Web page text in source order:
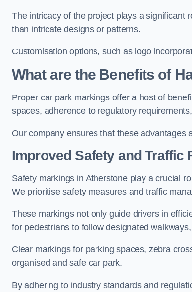
The intricacy of the project plays a significant
than intricate designs or patterns.
Customisation options, such as logo
What are the Benefits of
Proper car park markings offer a host of
spaces, adherence to regulatory
Our company ensures that these advantages
Improved Safety and Traffic
Safety markings in Atherstone play a crucial
We prioritise safety measures and traffic
These markings not only guide drivers in
for pedestrians to follow designated
Clear markings for parking spaces, zebra
organised and safe car park.
By adhering to industry standards and